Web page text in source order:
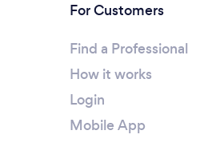
For Customers
Find a Professional
How it works
Login
Mobile App